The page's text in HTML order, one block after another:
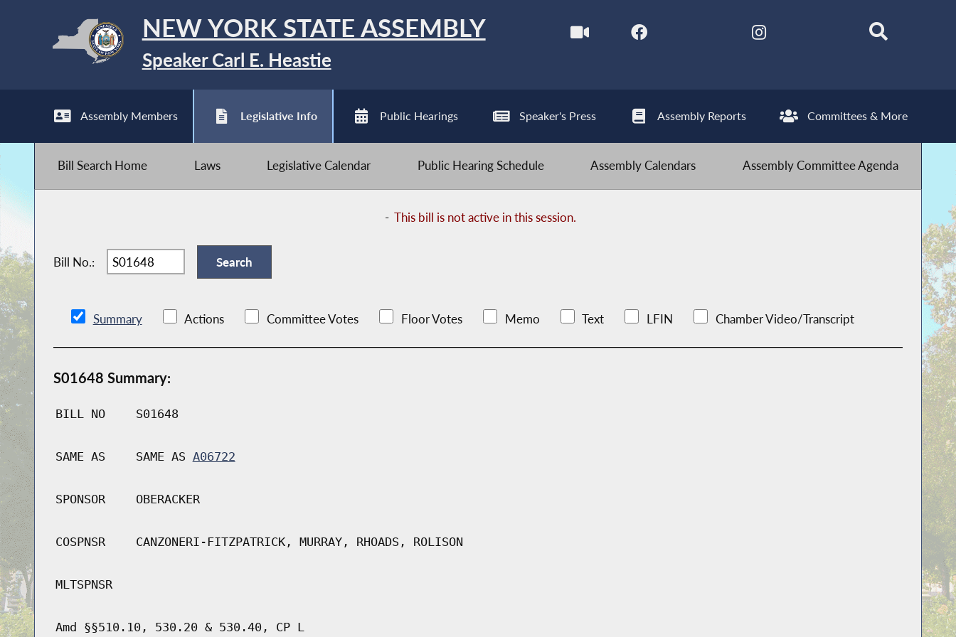
NEW YORK STATE ASSEMBLY
Speaker Carl E. Heastie
Assembly Members Legislative Info Public Hearings Speaker's Press Assembly Reports Committees & More
Bill Search Home Laws Legislative Calendar Public Hearing Schedule Assembly Calendars Assembly Committee Agenda
-This bill is not active in this session.
Bill No.:
Summary Actions Committee Votes Floor Votes Memo Text LFIN Chamber Video/Transcript
S01648 Summary:
BILL NO S01648
SAME AS SAME AS A06722
SPONSOR OBERACKER
COSPNSR CANZONERI-FITZPATRICK, MURRAY, RHOADS, ROLISON
MLTSPNSR
Amd §§510.10, 530.20 & 530.40, CP L